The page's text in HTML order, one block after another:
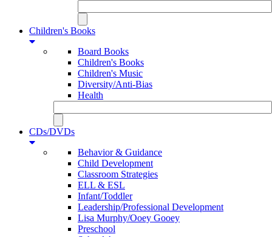
Children's Books
Board Books
Children's Books
Children's Music
Diversity/Anti-Bias
Health
CDs/DVDs
Behavior & Guidance
Child Development
Classroom Strategies
ELL & ESL
Infant/Toddler
Leadership/Professional Development
Lisa Murphy/Ooey Gooey
Preschool